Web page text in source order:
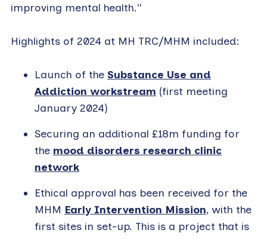
improving mental health.”
Highlights of 2024 at MH TRC/MHM included:
Launch of the Substance Use and
Addiction workstream (first meeting
January 2024)
Securing an additional £18m funding for
the mood disorders research clinic
network
Ethical approval has been received for the
MHM Early Intervention Mission, with the
first sites in set-up. This is a project that is